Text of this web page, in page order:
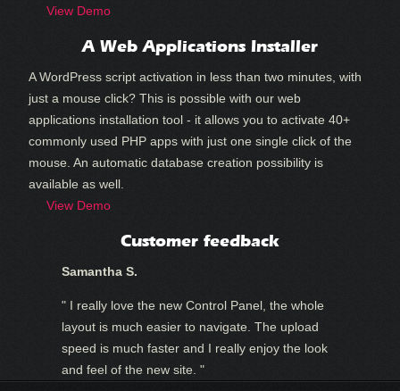
View Demo
A Web Applications Installer
A WordPress script activation in less than two minutes, with
just a mouse click? This is possible with our web
applications installation tool - it allows you to activate 40+
commonly used PHP apps with just one single click of the
mouse. An automatic database creation possibility is
available as well.
View Demo
Customer feedback
Samantha S.
" I really love the new Control Panel, the whole
layout is much easier to navigate. The upload
speed is much faster and I really enjoy the look
and feel of the new site. "